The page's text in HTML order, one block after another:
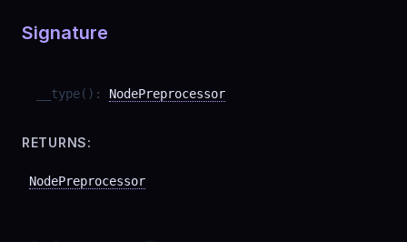
Signature
__type( ) : NodePreprocessor
RETURNS:
NodePreprocessor